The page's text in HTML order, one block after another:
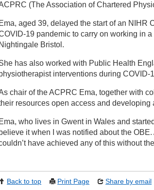
(The Association of Chartered
Ema, aged 39, delayed the start of an
19 pandemic to carry on working in
Nightingale Bristol.
has also worked with Public Health
interventions during COVID-
chair of the ACPRC Ema, together with
resources open access and
Ema, who lives in Gwent in Wales and
believe it when I was notified about the
have achieved any of this without
Back to top Print Page Share by email